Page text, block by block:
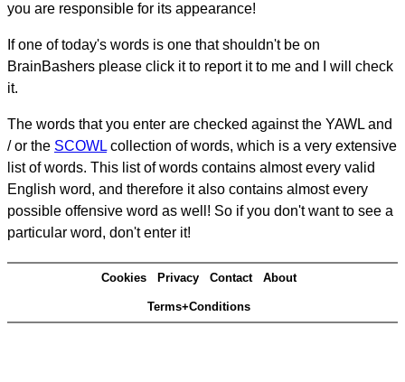
you are responsible for its appearance!
If one of today's words is one that shouldn't be on
BrainBashers please click it to report it to me and I will check
it.
The words that you enter are checked against the YAWL and
/ or the SCOWL collection of words, which is a very extensive
list of words. This list of words contains almost every valid
English word, and therefore it also contains almost every
possible offensive word as well! So if you don't want to see a
particular word, don't enter it!
Cookies Privacy Contact About
Terms+Conditions